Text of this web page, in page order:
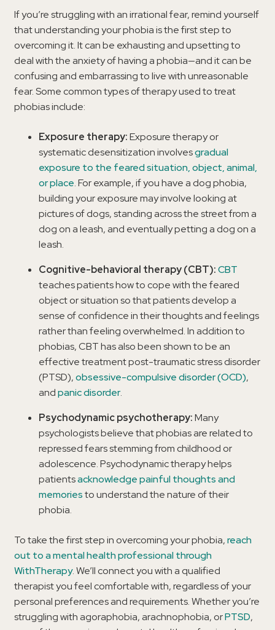
If you’re struggling with an irrational fear, remind yourself
that understanding your phobia is the first step to
overcoming it. It can be exhausting and upsetting to
deal with the anxiety of having a phobia—and it can be
confusing and embarrassing to live with unreasonable
fear. Some common types of therapy used to treat
phobias include:
Exposure therapy:Exposure therapy or
systematic desensitization involvesgradual
exposure to the feared situation, object, animal,
or place. For example, if you have a dog phobia,
building your exposure may involve looking at
pictures of dogs, standing across the street from a
dog on a leash, and eventually petting a dog on a
leash.
Cognitive-behavioral therapy (CBT):CBT
teaches patients how to cope with the feared
object or situation so that patients develop a
sense of confidence in their thoughts and feelings
rather than feeling overwhelmed. In addition to
phobias, CBT has also been shown to be an
effective treatment post-traumatic stress disorder
(PTSD),obsessive-compulsive disorder (OCD),
andpanic disorder.
Psychodynamic psychotherapy:Many
psychologists believe that phobias are related to
repressed fears stemming from childhood or
adolescence. Psychodynamic therapy helps
patientsacknowledge painful thoughts and
memoriesto understand the nature of their
phobia.
To take the first step in overcoming your phobia,reach
out to a mental health professional through
WithTherapy. We’ll connect you with a qualified
therapist you feel comfortable with, regardless of your
personal preferences and requirements. Whether you’re
struggling with agoraphobia, arachnophobia, orPTSD,